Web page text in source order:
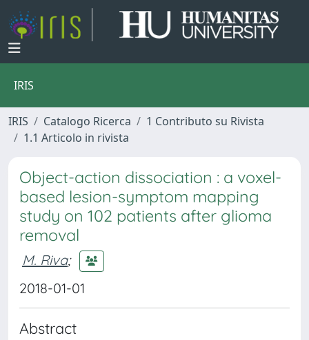
IRIS
IRIS Catalogo Ricerca
1 Contributo su Rivista
1.1 Articolo in rivista
Object-action dissociation : a voxel-
based lesion-symptom mapping
study on 102 patients after glioma
removal
M. Riva;
2018-01-01
Abstract